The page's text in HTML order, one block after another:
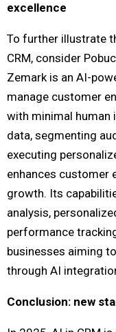
excellence
To further illustrate
CRM, consider
Zemark is an AI-
manage customer
with minimal human
data, segmenting
executing
enhances customer
growth. Its
analysis,
performance
businesses aiming
through AI
Conclusion: new